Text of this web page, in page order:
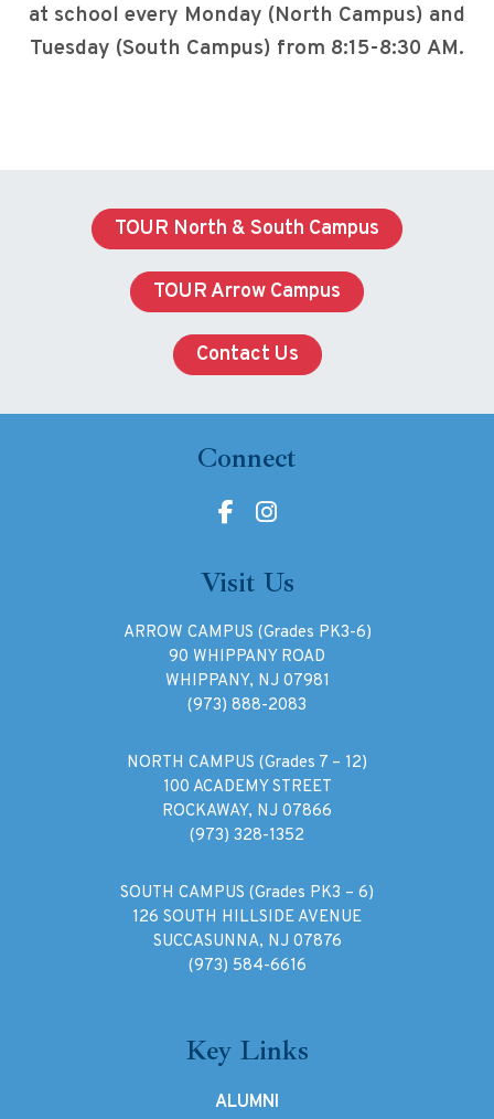
at school every Monday (North Campus) and
Tuesday (South Campus) from 8:15-8:30 AM.
TOUR North & South Campus
TOUR Arrow Campus
Contact Us
Connect
Visit Us
ARROW CAMPUS (Grades PK3-6)
90 WHIPPANY ROAD
WHIPPANY, NJ 07981
(973) 888-2083
NORTH CAMPUS (Grades 7 – 12)
100 ACADEMY STREET
ROCKAWAY, NJ 07866
(973) 328-1352
SOUTH CAMPUS (Grades PK3 – 6)
126 SOUTH HILLSIDE AVENUE
SUCCASUNNA, NJ 07876
(973) 584-6616
Key Links
ALUMNI